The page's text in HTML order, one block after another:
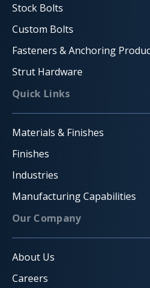
Stock Bolts
Custom Bolts
Fasteners & Anchoring
Strut Hardware
Quick Links
Materials & Finishes
Finishes
Industries
Manufacturing Capabilities
Our Company
About Us
Careers